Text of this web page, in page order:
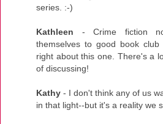
series. :-)
Kathleen - Crime fiction
themselves to good book
right about this one. There's a
of discussing!
Kathy - I don't think any of us
in that light--but it's a reality we